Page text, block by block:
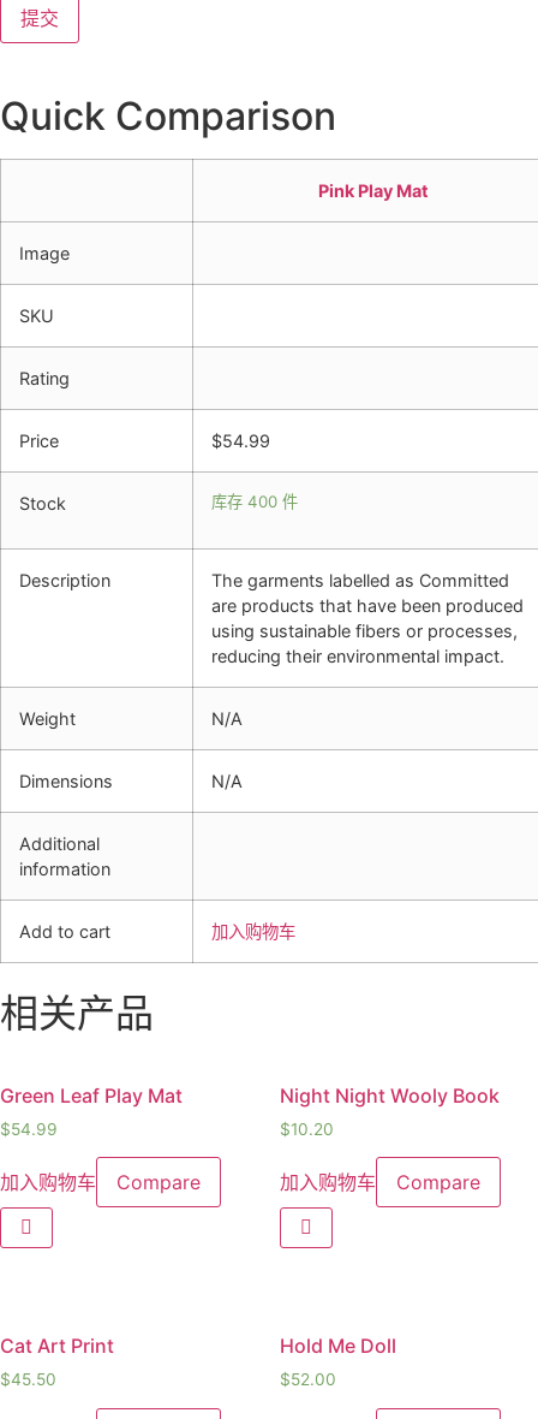
Quick Comparison
Pink Play Mat
Image
SKU
Rating
Price $54.99
Stock 库存 400 件
Description
The garments labelled as Committed
are products that have been produced
using sustainable fibers or processes,
reducing their environmental impact.
Weight N/A
Dimensions N/A
Additional
information
Add to cart 加入购物车
相关产品
Green Leaf Play Mat
$54.99
加入购物车 Compare
Night Night Wooly Book
$10.20
加入购物车 Compare
Cat Art Print
$45.50
Hold Me Doll
$52.00